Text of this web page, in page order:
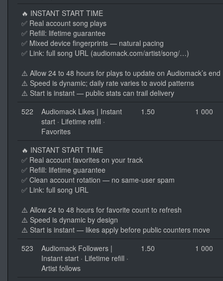
🔥 INSTANT START TIME
✅ Real account song plays
✅ Refill: lifetime guarantee
✅ Mixed device fingerprints — natural pacing
✅ Link: full song URL (audiomack.com/artist/song/…)
⚠️ Allow 24 to 48 hours for plays to update on Audiomack’s end
⚠️ Speed is dynamic; daily rate varies to avoid patterns
⚠️ Start is instant — public stats can trail delivery
522
Audiomack Likes | Instant
start · Lifetime refill ·
Favorites
1.50 1 000
🔥 INSTANT START TIME
✅ Real account favorites on your track
✅ Refill: lifetime guarantee
✅ Clean account rotation — no same-user spam
✅ Link: full song URL
⚠️ Allow 24 to 48 hours for favorite count to refresh
⚠️ Speed is dynamic by design
⚠️ Start is instant — likes apply before public counters move
523
Audiomack Followers |
Instant start · Lifetime refill ·
Artist follows
1.50 1 000